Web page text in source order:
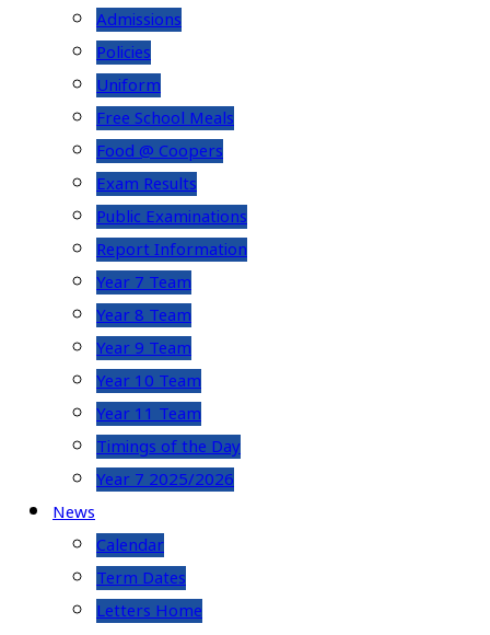
Admissions
Policies
Uniform
Free School Meals
Food @ Coopers
Exam Results
Public Examinations
Report Information
Year 7 Team
Year 8 Team
Year 9 Team
Year 10 Team
Year 11 Team
Timings of the Day
Year 7 2025/2026
News
Calendar
Term Dates
Letters Home